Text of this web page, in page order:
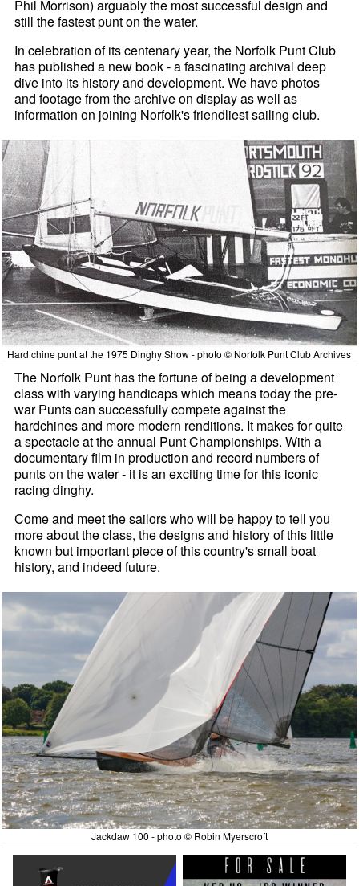
Phil Morrison) arguably the most successful design and
still the fastest punt on the water.
In celebration of its centenary year, the Norfolk Punt Club
has published a new book - a fascinating archival deep
dive into its history and development. We have photos
and footage from the archive on display as well as
information on joining Norfolk's friendliest sailing club.
Hard chine punt at the 1975 Dinghy Show - photo © Norfolk Punt Club Archives
The Norfolk Punt has the fortune of being a development
class with varying handicaps which means today the pre-
war Punts can successfully compete against the
hardchines and more modern renditions. It makes for quite
a spectacle at the annual Punt Championships. With a
documentary film in production and record numbers of
punts on the water - it is an exciting time for this iconic
racing dinghy.
Come and meet the sailors who will be happy to tell you
more about the class, the designs and history of this little
known but important piece of this country's small boat
history, and indeed future.
Jackdaw 100 - photo © Robin Myerscroft